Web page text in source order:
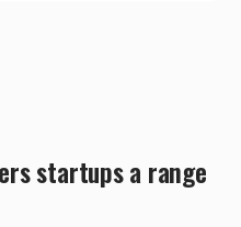
startups a range